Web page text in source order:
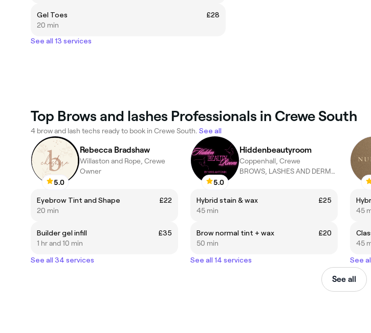
Gel Toes
£28
20 min
See all 13 services
Top Brows and lashes Professionals in Crewe South
4 brow and lash techs ready to book in Crewe South. See all
5.0
Rebecca Bradshaw
Willaston and Rope, Crewe
Owner
Eyebrow Tint and Shape
£22
20 min
Builder gel infill
£35
1 hr and 10 min
See all 34 services
5.0
Hiddenbeautyroom
Coppenhall, Crewe
BROWS, LASHES AND DERMAPLANING SPECIALIST
Hybrid stain & wax
£25
45 min
Brow normal tint + wax
£20
50 min
See all 14 services
45
45
See
See all